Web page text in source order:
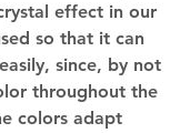
effect in our
so that it can
since, by not
throughout the
colors adapt